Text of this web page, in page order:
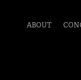
ABOUT